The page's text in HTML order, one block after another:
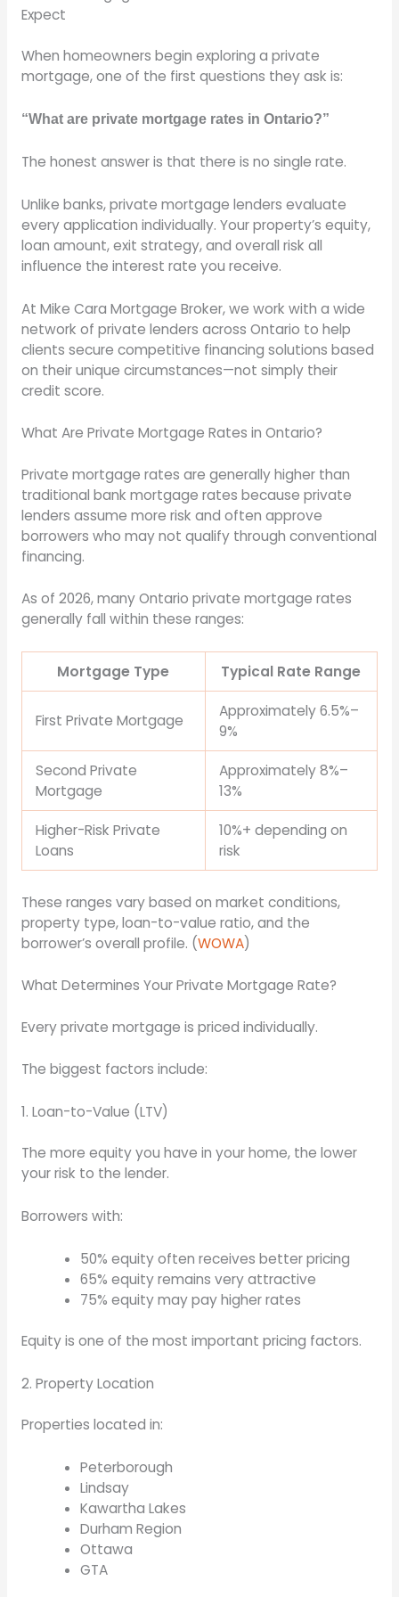
Expect
When homeowners begin exploring a private
mortgage, one of the first questions they ask is:
“What are private mortgage rates in Ontario?”
The honest answer is that there is no single rate.
Unlike banks, private mortgage lenders evaluate
every application individually. Your property’s equity,
loan amount, exit strategy, and overall risk all
influence the interest rate you receive.
At Mike Cara Mortgage Broker, we work with a wide
network of private lenders across Ontario to help
clients secure competitive financing solutions based
on their unique circumstances—not simply their
credit score.
What Are Private Mortgage Rates in Ontario?
Private mortgage rates are generally higher than
traditional bank mortgage rates because private
lenders assume more risk and often approve
borrowers who may not qualify through conventional
financing.
As of 2026, many Ontario private mortgage rates
generally fall within these ranges:
Mortgage Type Typical Rate Range
First Private Mortgage
Approximately 6.5%–
9%
Second Private
Mortgage
Approximately 8%–
13%
Higher-Risk Private
Loans
10%+ depending on
risk
These ranges vary based on market conditions,
property type, loan-to-value ratio, and the
borrower’s overall profile. (WOWA)
What Determines Your Private Mortgage Rate?
Every private mortgage is priced individually.
The biggest factors include:
1. Loan-to-Value (LTV)
The more equity you have in your home, the lower
your risk to the lender.
Borrowers with:
50% equity often receives better pricing
65% equity remains very attractive
75% equity may pay higher rates
Equity is one of the most important pricing factors.
2. Property Location
Properties located in:
Peterborough
Lindsay
Kawartha Lakes
Durham Region
Ottawa
GTA